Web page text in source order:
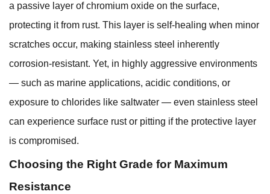
a passive layer of chromium oxide on the surface,
protecting it from rust. This layer is self-healing when minor
scratches occur, making stainless steel inherently
corrosion-resistant. Yet, in highly aggressive environments
— such as marine applications, acidic conditions, or
exposure to chlorides like saltwater — even stainless steel
can experience surface rust or pitting if the protective layer
is compromised.
Choosing the Right Grade for Maximum
Resistance